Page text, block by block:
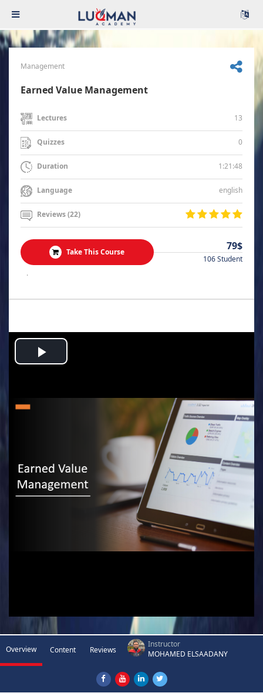
Management
Earned Value Management
Lectures 13
Quizzes 0
Duration 1:21:48
Language english
Reviews (22)
Take This Course 79$
106 Student
.
Play
Overview Content Reviews
Instructor
MOHAMED ELSAADANY